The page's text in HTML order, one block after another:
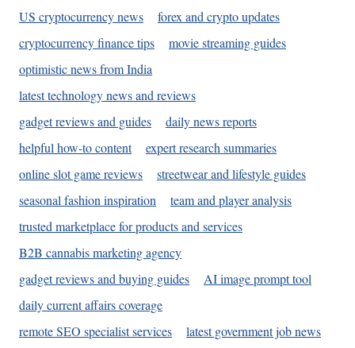
US cryptocurrency news
forex and crypto updates
cryptocurrency finance tips
movie streaming guides
optimistic news from India
latest technology news and reviews
gadget reviews and guides
daily news reports
helpful how-to content
expert research summaries
online slot game reviews
streetwear and lifestyle guides
seasonal fashion inspiration
team and player analysis
trusted marketplace for products and services
B2B cannabis marketing agency
gadget reviews and buying guides
AI image prompt tool
daily current affairs coverage
remote SEO specialist services
latest government job news